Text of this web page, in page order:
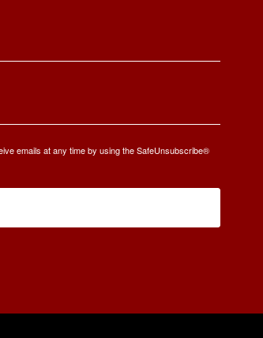
emails at any time by using the SafeUnsubscribe®